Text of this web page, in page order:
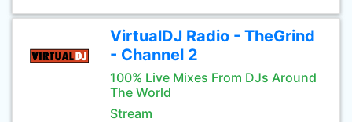
VirtualDJ Radio - TheGrind
- Channel 2
100% Live Mixes From DJs Around
The World
Stream